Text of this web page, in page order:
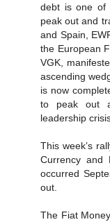
debt is one of
peak out and
and Spain,
the European
VGK,
ascending
is now
to peak out
leadership
This week’s
Currency and
occurred
out.
The Fiat